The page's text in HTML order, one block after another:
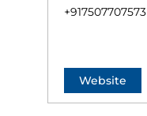
+917507707573
Website